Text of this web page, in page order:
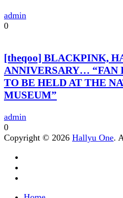
admin
0
[theqoo] BLACKPINK,
ANNIVERSARY… “FAN
TO BE HELD AT THE
MUSEUM”
admin
0
Copyright © 2026 Hallyu One.